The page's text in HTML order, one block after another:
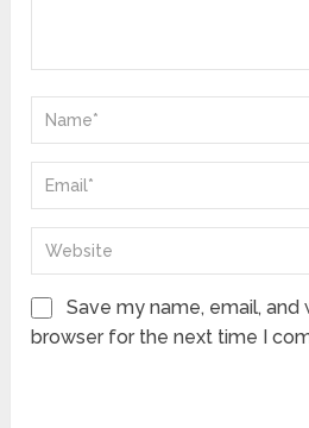
Save my name, email, and
browser for the next time I